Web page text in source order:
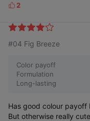
Pinkish nude
L
k
s
2
#04 Fig Breeze
Color payoff
Formulation
Long-lasting
Has good colour
But otherwise really